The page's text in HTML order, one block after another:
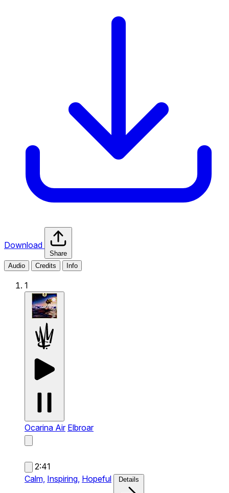
Download
Share
Audio
Credits Info
1
Ocarina Air Elbroar
2:41
Calm, Inspiring, Hopeful Details